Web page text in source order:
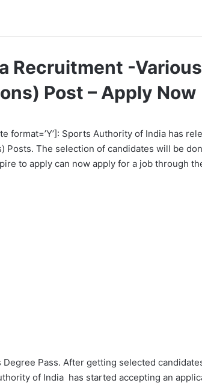
Recruitment -Various
Post – Apply Now
Sports Authority of India has
Posts. The selection of candidates will be
to apply can now apply for a job through
Pass. After getting selected
of India has started accepting an